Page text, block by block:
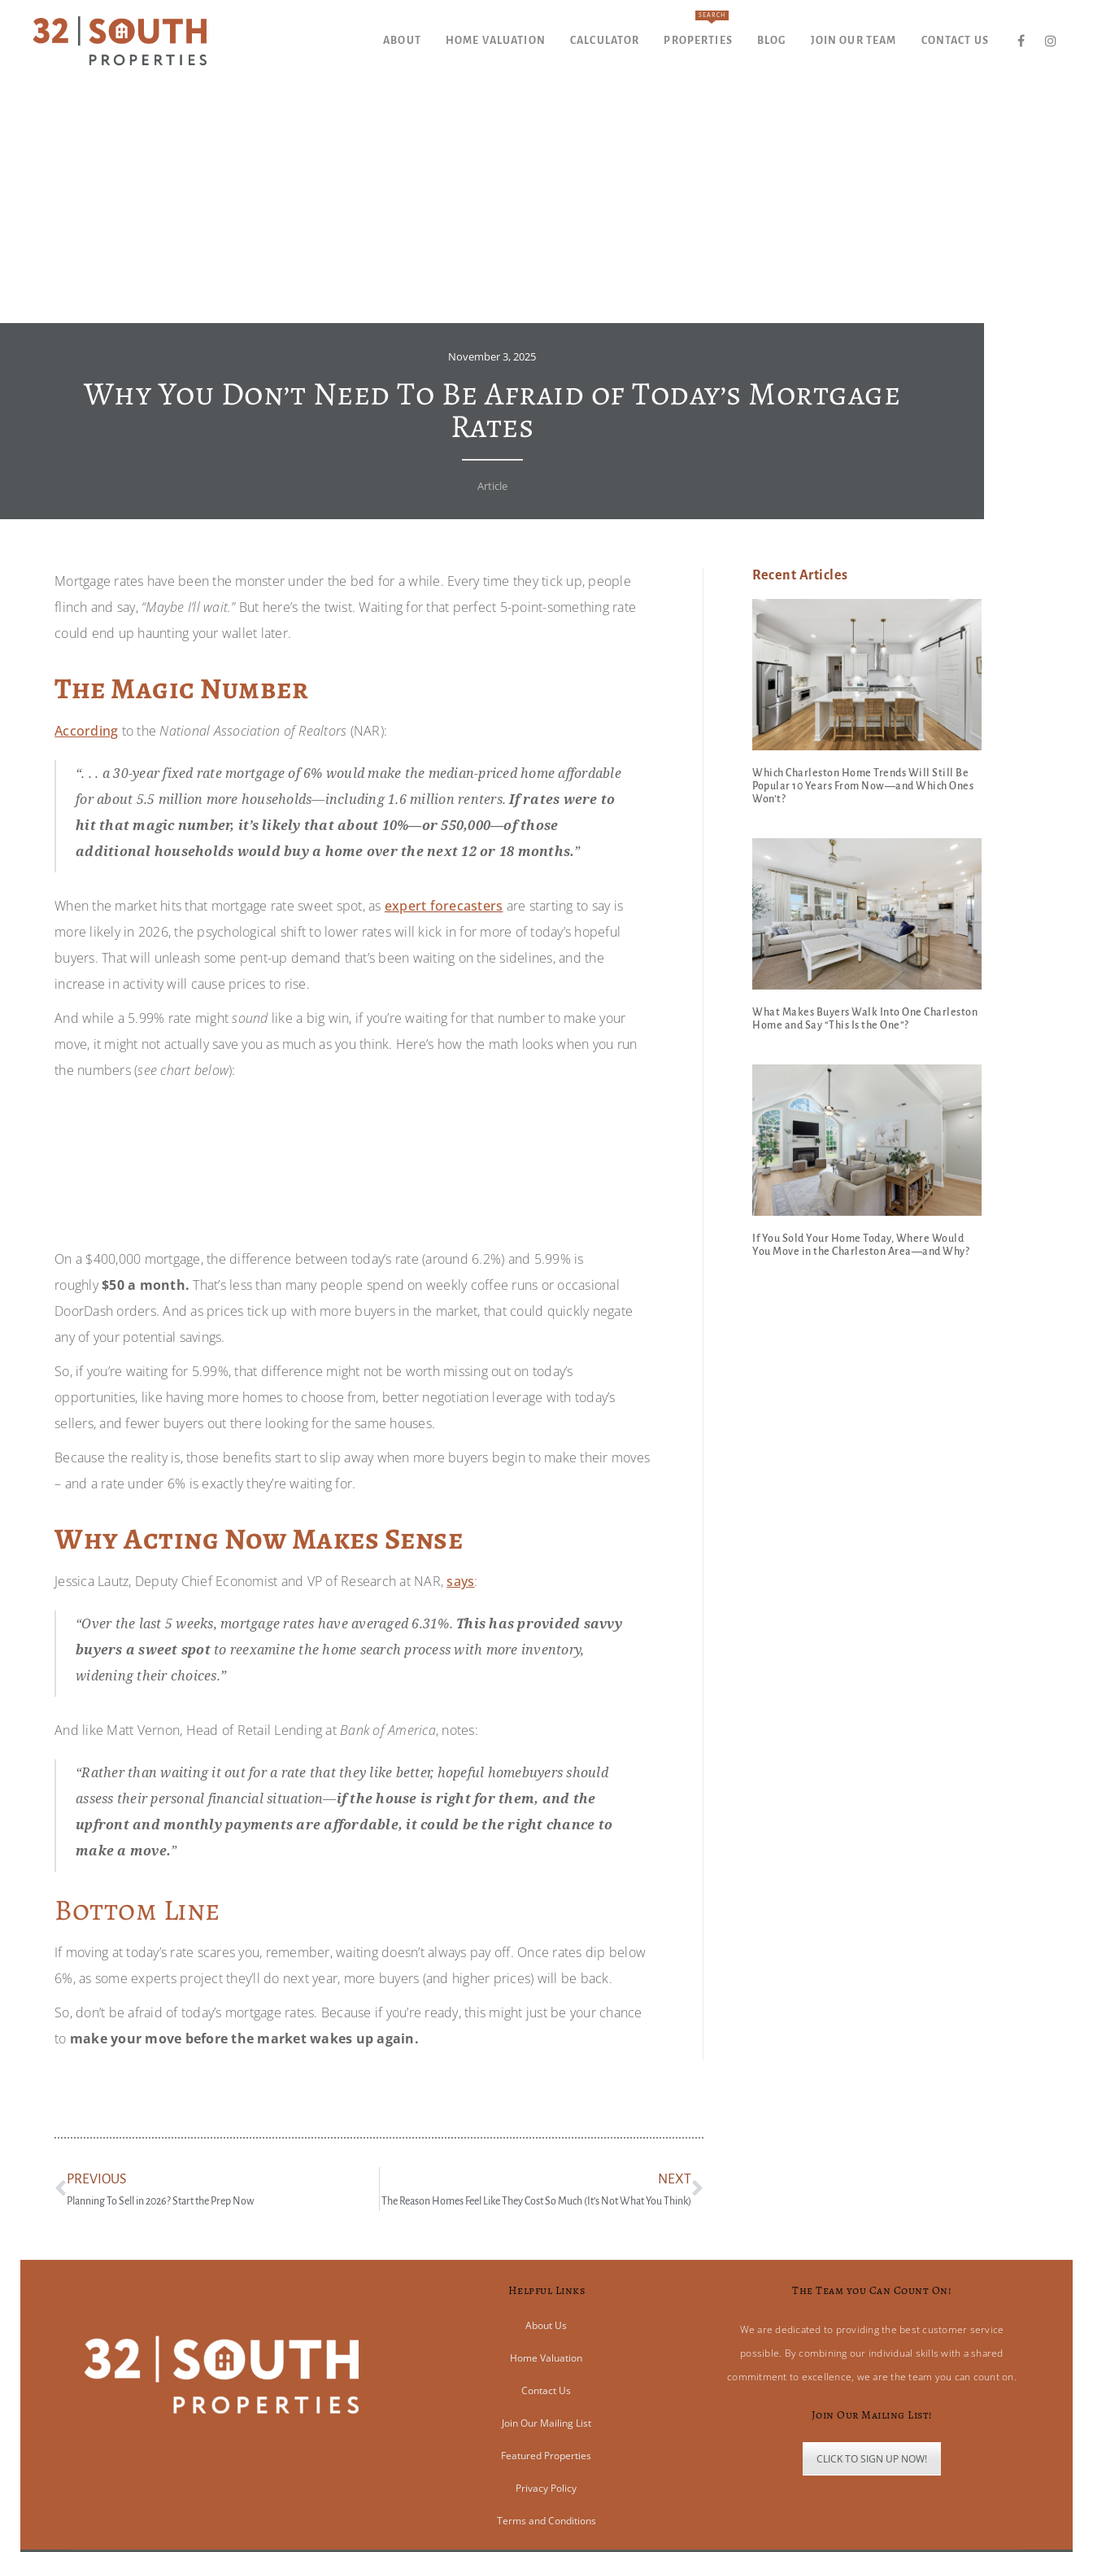
ABOUT HOME VALUATION CALCULATOR PROPERTIES
SEARCH
BLOG JOIN OUR TEAM CONTACT US
November 3, 2025
Why You Don’t Need To Be Afraid of Today’s Mortgage
Rates
Article
Mortgage rates have been the monster under the bed for a while. Every time they tick up, people
flinch and say, “Maybe I’ll wait.”But here’s the twist. Waiting for that perfect 5-point-something rate
could end up haunting your wallet later.
The Magic Number
According to theNational Association of Realtors (NAR):
“. . . a 30-year fixed rate mortgage of 6% would make the median-priced home affordable
for about 5.5 million more households—including 1.6 million renters.If rates were to
hit that magic number, it’s likely that about 10%—or 550,000—of those
additional households would buy a home over the next 12 or 18 months.”
When the market hits that mortgage rate sweet spot, as expert forecasters are starting to say is
more likely in 2026, the psychological shift to lower rates will kick in for more of today’s hopeful
buyers. That will unleash some pent-up demand that’s been waiting on the sidelines, and the
increase in activity will cause prices to rise.
And while a 5.99% rate mightsoundlike a big win, if you’re waiting for that number to make your
move, it might not actually save you as much as you think. Here’s how the math looks when you run
the numbers (see chart below):
On a $400,000 mortgage, the difference between today’s rate (around 6.2%) and 5.99% is
roughly$50 a month. That’s less than many people spend on weekly coffee runs or occasional
DoorDash orders. And as prices tick up with more buyers in the market, that could quickly negate
any of your potential savings.
So, if you’re waiting for 5.99%, that difference might not be worth missing out on today’s
opportunities, like having more homes to choose from, better negotiation leverage with today’s
sellers, and fewer buyers out there looking for the same houses.
Because the reality is, those benefits start to slip away when more buyers begin to make their moves
– and a rate under 6% is exactly they’re waiting for.
Why Acting Now Makes Sense
Jessica Lautz, Deputy Chief Economist and VP of Research at NAR,says:
“Over the last 5 weeks, mortgage rates have averaged 6.31%. This has provided savvy
buyers a sweet spot to reexamine the home search process with more inventory,
widening their choices.”
And like Matt Vernon, Head of Retail Lending at Bank of America, notes:
“Rather than waiting it out for a rate that they like better, hopeful homebuyers should
assess their personal financial situation—if the house is right for them, and the
upfront and monthly payments are affordable, it could be the right chance to
make a move.”
Bottom Line
If moving at today’s rate scares you, remember, waiting doesn’t always pay off. Once rates dip below
6%, as some experts project they’ll do next year, more buyers (and higher prices) will be back.
So, don’t be afraid of today’s mortgage rates. Because if you’re ready, this might just be your chance
to make your move before the market wakes up again.
PREVIOUS
Planning To Sell in 2026? Start the Prep Now
NEXT
The Reason Homes Feel Like They Cost So Much (It’s Not What You Think)
Recent Articles
Which Charleston Home Trends Will Still Be
Popular 10 Years From Now—and Which Ones
Won’t?
What Makes Buyers Walk Into One Charleston
Home and Say “This Is the One”?
If You Sold Your Home Today, Where Would
You Move in the Charleston Area—and Why?
Helpful Links
About Us
Home Valuation
Contact Us
Join Our Mailing List
Featured Properties
Privacy Policy
Terms and Conditions
The Team you Can Count On!
We are dedicated to providing the best customer service
possible. By combining our individual skills with a shared
commitment to excellence, we are the team you can count on.
Join Our Mailing List!
CLICK TO SIGN UP NOW!